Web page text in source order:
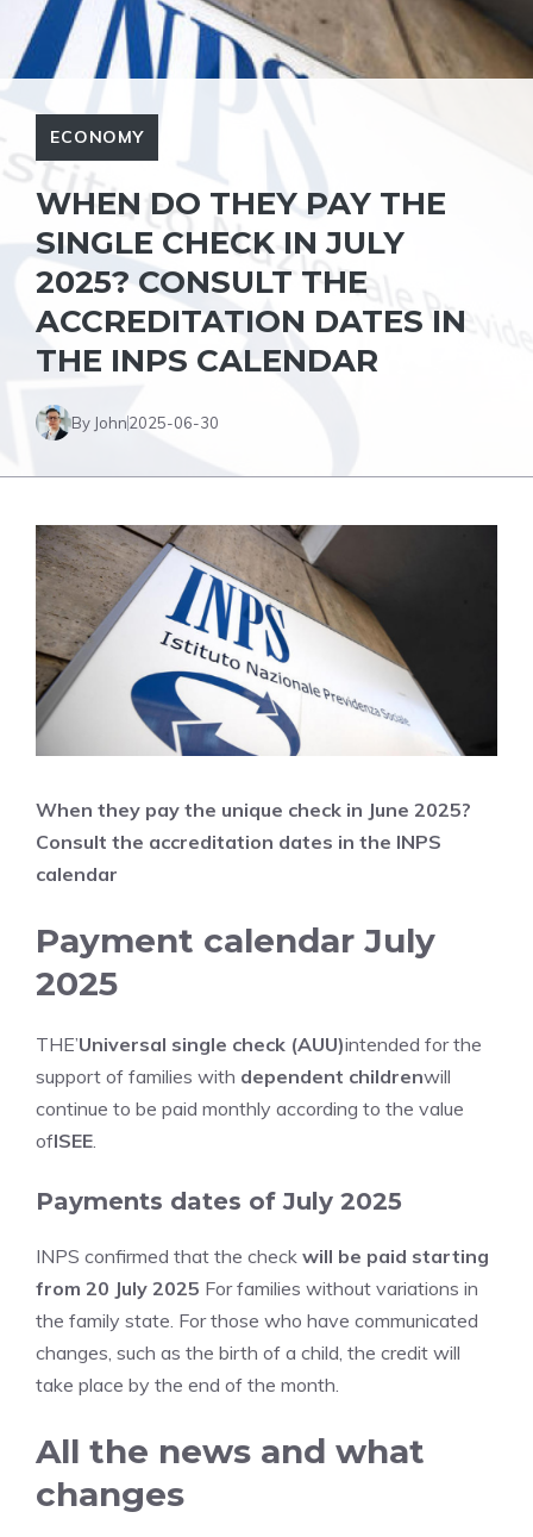
ECONOMY
WHEN DO THEY PAY THE
SINGLE CHECK IN JULY
2025? CONSULT THE
ACCREDITATION DATES IN
THE INPS CALENDAR
By John2025-06-30
When they pay the unique check in June 2025?
Consult the accreditation dates in the INPS
calendar
Payment calendar July
2025
THE’Universal single check (AUU)intended for the
support of families with dependent childrenwill
continue to be paid monthly according to the value
ofISEE.
Payments dates of July 2025
INPS confirmed that the check will be paid starting
from 20 July 2025 For families without variations in
the family state. For those who have communicated
changes, such as the birth of a child, the credit will
take place by the end of the month.
All the news and what
changes